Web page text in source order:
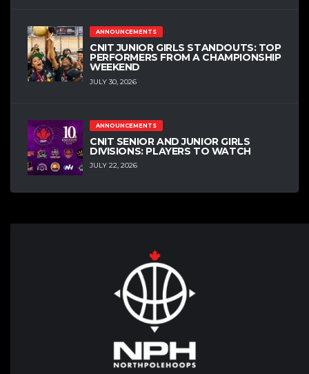
ANNOUNCEMENTS
CNIT JUNIOR GIRLS STANDOUTS: TOP
PERFORMERS FROM A CHAMPIONSHIP
WEEKEND
JULY 30, 2026
ANNOUNCEMENTS
CNIT SENIOR AND JUNIOR GIRLS
DIVISIONS: PLAYERS TO WATCH
JULY 22, 2026